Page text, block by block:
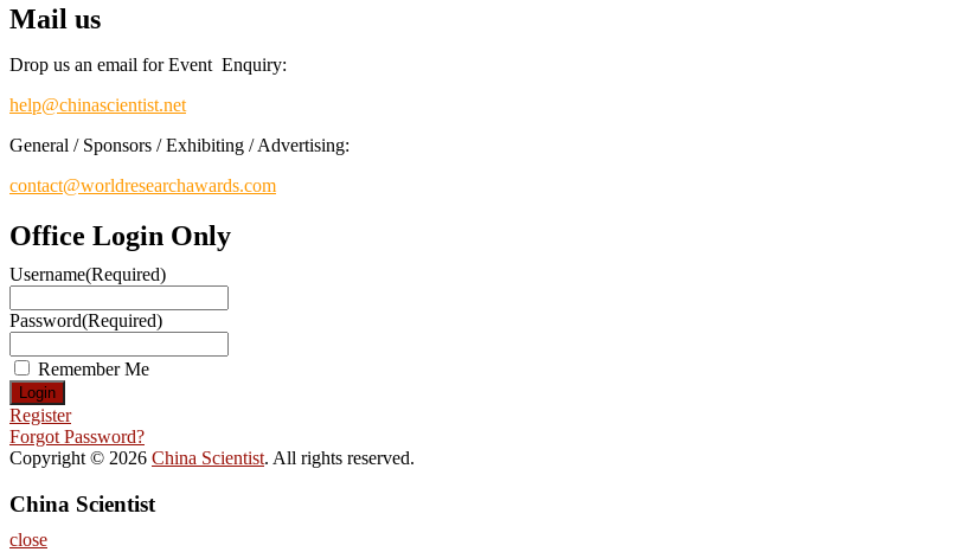
Mail us
Drop us an email for Event Enquiry:
help@chinascientist.net
General / Sponsors / Exhibiting / Advertising:
contact@worldresearchawards.com
Office Login Only
Username(Required)
Password(Required)
Remember Me
Register
Forgot Password?
Copyright © 2026 China Scientist. All rights reserved.
China Scientist
close